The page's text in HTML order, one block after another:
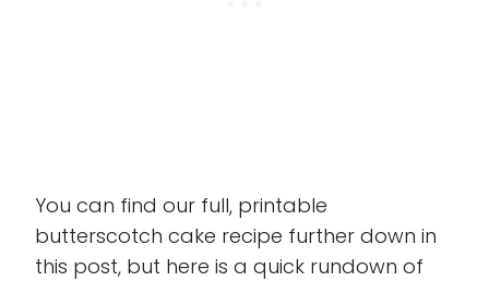
You can find our full, printable
butterscotch cake recipe further down in
this post, but here is a quick rundown of